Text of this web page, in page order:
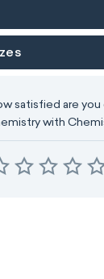
satisfied are you
with